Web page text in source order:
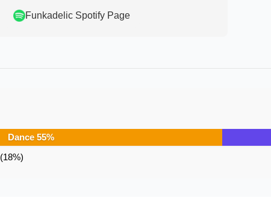
Funkadelic Spotify Page
Dance 55%
(18%)